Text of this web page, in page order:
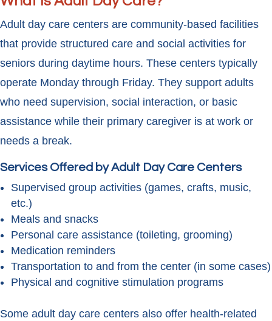
Adult day care centers are community-based facilities
that provide structured care and social activities for
seniors during daytime hours. These centers typically
operate Monday through Friday. They support adults
who need supervision, social interaction, or basic
assistance while their primary caregiver is at work or
needs a break.
Services Offered by Adult Day Care Centers
Supervised group activities (games, crafts, music,
etc.)
Meals and snacks
Personal care assistance (toileting, grooming)
Medication reminders
Transportation to and from the center (in some cases)
Physical and cognitive stimulation programs
Some adult day care centers also offer health-related